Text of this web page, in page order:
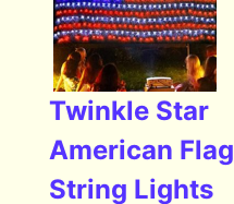
Twinkle Star
American Flag
String Lights